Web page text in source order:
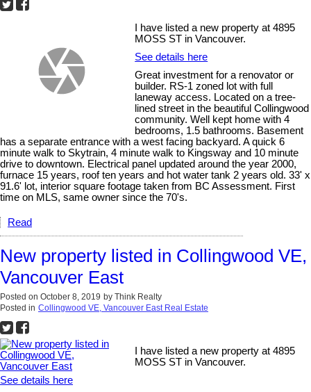
I have listed a new property at 4895
MOSS ST in Vancouver.
See details here
Great investment for a renovator or
builder. RS-1 zoned lot with full
laneway access. Located on a tree-
lined street in the beautiful Collingwood
community. Well kept home with 4
bedrooms, 1.5 bathrooms. Basement
has a separate entrance with a west facing backyard. A quick 6
minute walk to Skytrain, 4 minute walk to Kingsway and 10 minute
drive to downtown. Electrical panel updated around the year 2000,
furnace 15 years, roof ten years and hot water tank 2 years old. 33' x
91.6' lot, interior square footage taken from BC Assessment. First
time on MLS, same owner since the 70's.
Read
New property listed in Collingwood VE,
Vancouver East
Posted on October 8, 2019 by Think Realty
Posted in Collingwood VE, Vancouver East Real Estate
I have listed a new property at 4895
MOSS ST in Vancouver.
See details here